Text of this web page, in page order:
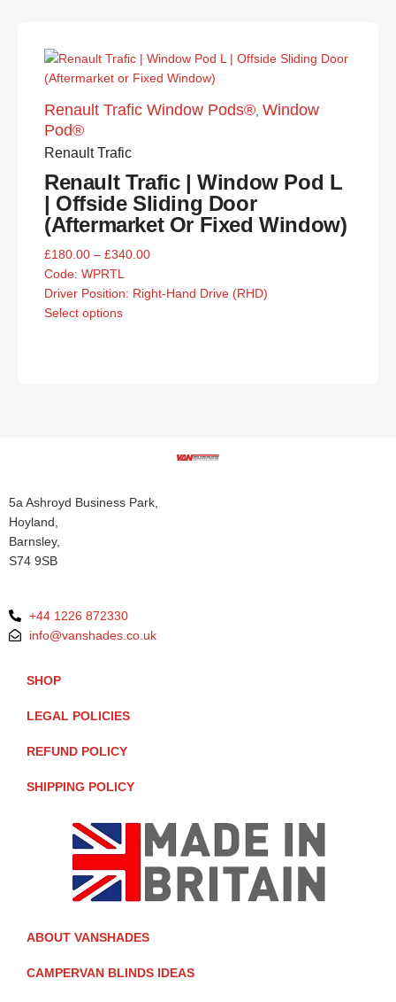
Renault Trafic Window Pods®, Window
Pod®
Renault Trafic
Renault Trafic | Window Pod L
| Offside Sliding Door
(Aftermarket Or Fixed Window)
£180.00 – £340.00
Code: WPRTL
Driver Position: Right-Hand Drive (RHD)
Select options
5a Ashroyd Business Park,
Hoyland,
Barnsley,
S74 9SB
+44 1226 872330
info@vanshades.co.uk
SHOP
LEGAL POLICIES
REFUND POLICY
SHIPPING POLICY
ABOUT VANSHADES
CAMPERVAN BLINDS IDEAS